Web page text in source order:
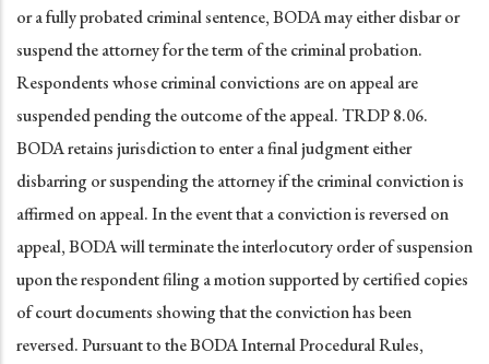
or a fully probated criminal sentence, BODA may either disbar or
suspend the attorney for the term of the criminal probation.
Respondents whose criminal convictions are on appeal are
suspended pending the outcome of the appeal. TRDP 8.06.
BODA retains jurisdiction to enter a final judgment either
disbarring or suspending the attorney if the criminal conviction is
affirmed on appeal. In the event that a conviction is reversed on
appeal, BODA will terminate the interlocutory order of suspension
upon the respondent filing a motion supported by certified copies
of court documents showing that the conviction has been
reversed. Pursuant to the BODA Internal Procedural Rules,